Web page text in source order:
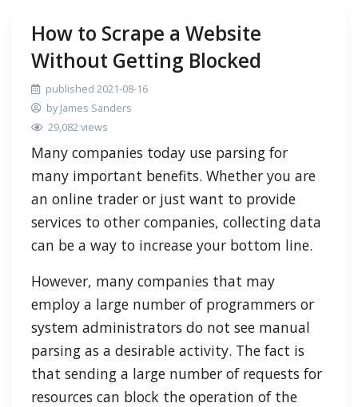
How to Scrape a Website
Without Getting Blocked
published 2021-08-16
by James Sanders
29,082 views
Many companies today use parsing for
many important benefits. Whether you are
an online trader or just want to provide
services to other companies, collecting data
can be a way to increase your bottom line.
However, many companies that may
employ a large number of programmers or
system administrators do not see manual
parsing as a desirable activity. The fact is
that sending a large number of requests for
resources can block the operation of the